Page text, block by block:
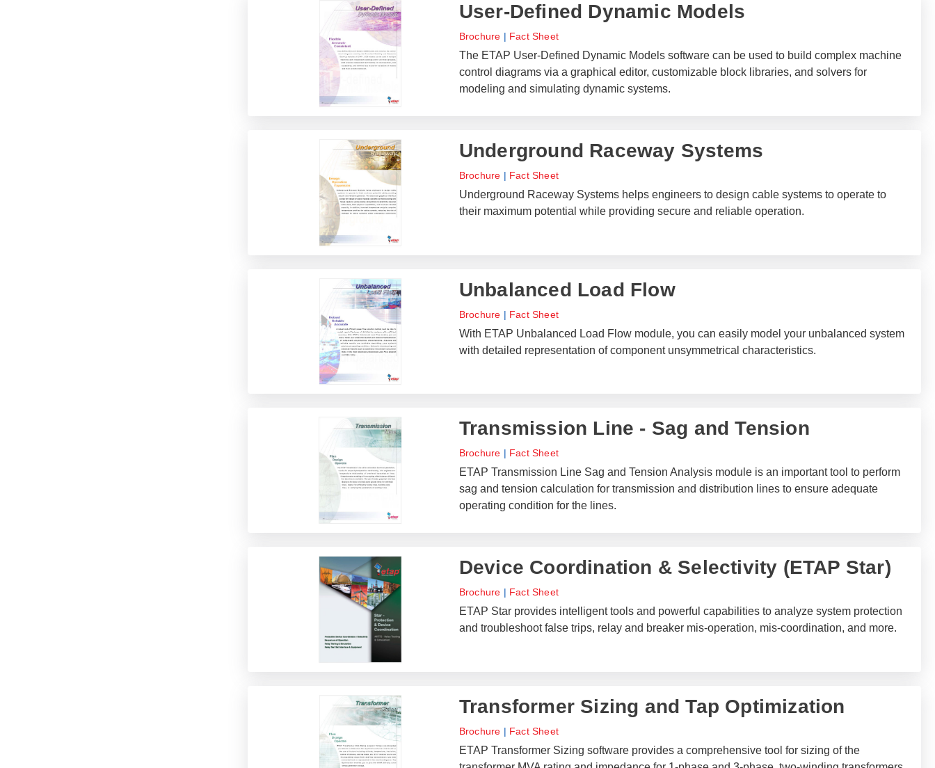
User-Defined Dynamic Models
Brochure | Fact Sheet
The ETAP User-Defined Dynamic Models software can be used to build complex machine
control diagrams via a graphical editor, customizable block libraries, and solvers for
modeling and simulating dynamic systems.
Underground Raceway Systems
Brochure | Fact Sheet
Underground Raceway Systems helps engineers to design cable systems to operate to
their maximum potential while providing secure and reliable operation.
Unbalanced Load Flow
Brochure | Fact Sheet
With ETAP Unbalanced Load Flow module, you can easily model your unbalanced system
with detailed representation of component unsymmetrical characteristics.
Transmission Line - Sag and Tension
Brochure | Fact Sheet
ETAP Transmission Line Sag and Tension Analysis module is an important tool to perform
sag and tension calculation for transmission and distribution lines to ensure adequate
operating condition for the lines.
Device Coordination & Selectivity (ETAP Star)
Brochure | Fact Sheet
ETAP Star provides intelligent tools and powerful capabilities to analyze system protection
and troubleshoot false trips, relay and breaker mis-operation, mis-coordination, and more.
Transformer Sizing and Tap Optimization
Brochure | Fact Sheet
ETAP Transformer Sizing software provides a comprehensive tool for sizing of the